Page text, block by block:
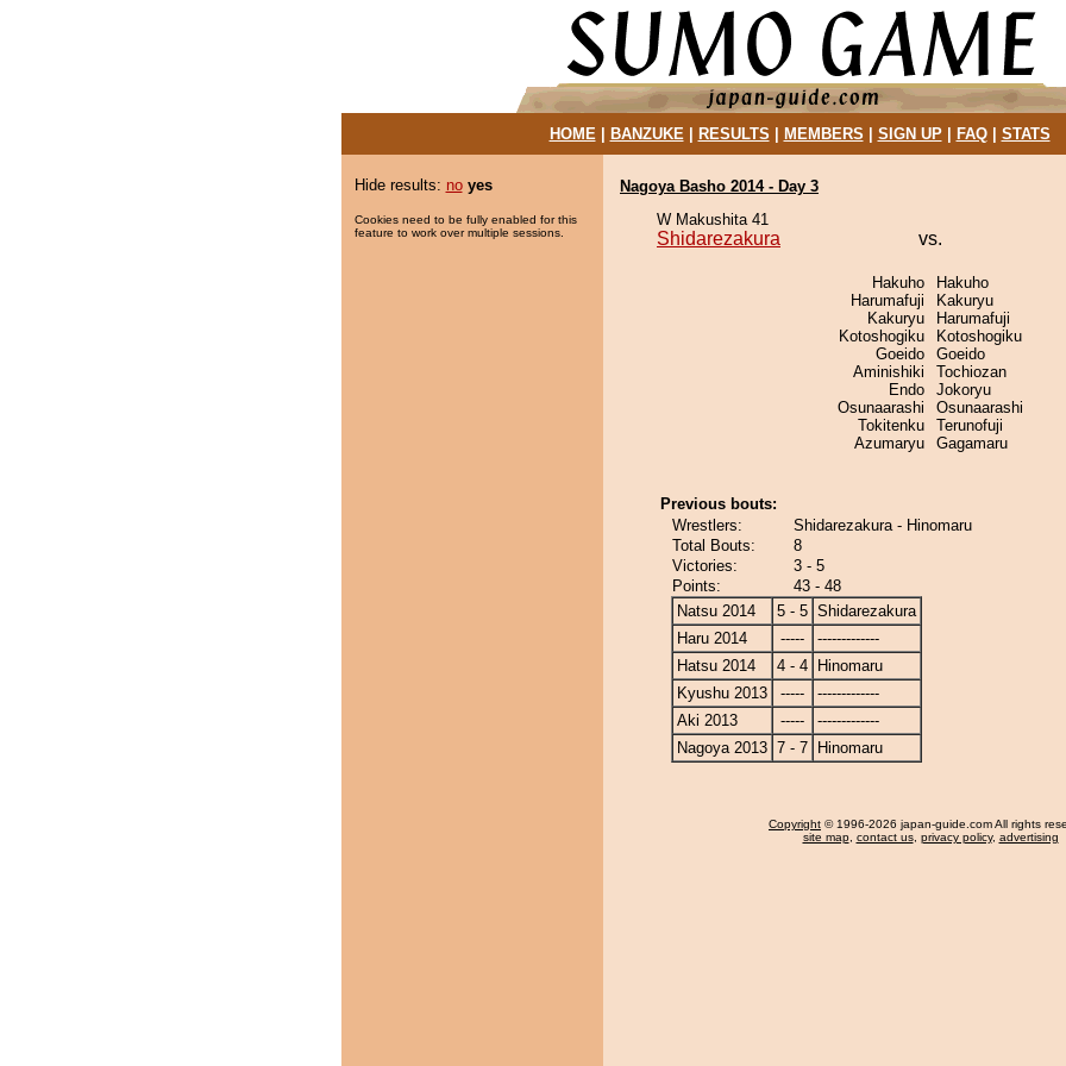
HOME| BANZUKE| RESULTS MEMBERS SIGN UP| FAQ| STATS
Hide results: no yes
Cookies need to be fully enabled for this
feature to work over multiple sessions.
Nagoya Basho 2014 - Day 3
W Makushita 41
Shidarezakura vs.
Hakuho
Harumafuji
Kakuryu
Kotoshogiku
Goeido
Aminishiki
Endo
Osunaarashi
Tokitenku
Azumaryu
Hakuho
Kakuryu
Harumafuji
Kotoshogiku
Goeido
Tochiozan
Jokoryu
Osunaarashi
Terunofuji
Gagamaru
Previous bouts:
Wrestlers:
Shidarezakura - Hinomaru
Total Bouts:
8
Victories:
3 - 5
Points:
43 - 48
Natsu 2014
5 - 5 Shidarezakura
Haru 2014
-----
-------------
Hatsu 2014
4 - 4
Hinomaru
Kyushu 2013
-----
-------------
Aki 2013
-----
-------------
Nagoya 2013 7 - 7 Hinomaru
Copyright © 1996-2026 japan-guide.com All rights
site map, contact us, privacy policy, advertising